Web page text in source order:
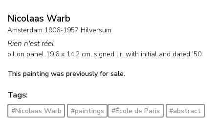
Nicolaas Warb
Amsterdam 1906-1957 Hilversum
Rien n'est réel
oil on panel 19.6 x 14.2 cm, signed l.r. with initial and dated '50
This painting was previously for sale.
Tags:
#Nicolaas Warb #paintings #École de Paris
#abstract